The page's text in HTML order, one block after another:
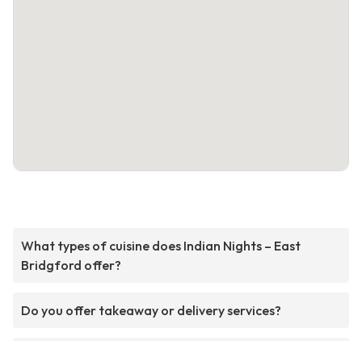
What types of cuisine does Indian Nights – East
Bridgford offer?
Do you offer takeaway or delivery services?